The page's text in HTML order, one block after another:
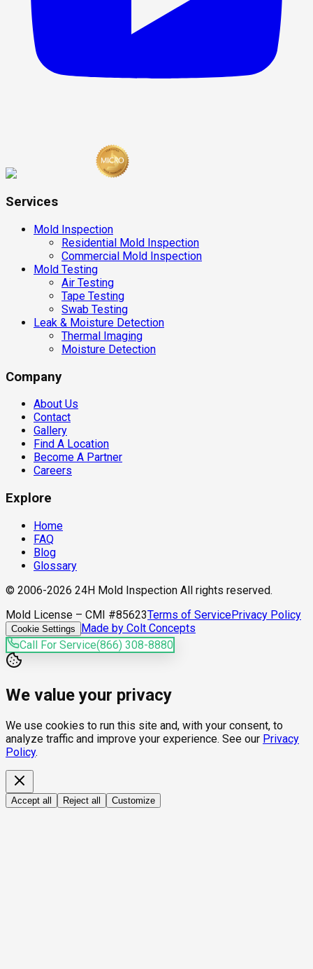
Services
Mold Inspection
Residential Mold Inspection
Commercial Mold Inspection
Mold Testing
Air Testing
Tape Testing
Swab Testing
Leak & Moisture Detection
Thermal Imaging
Moisture Detection
Company
About Us
Contact
Gallery
Find A Location
Become A Partner
Careers
Explore
Home
FAQ
Blog
Glossary
© 2006-2026 24H Mold Inspection All rights reserved.
Mold License – CMI #85623Terms of ServicePrivacy Policy
Cookie Settings
Made by Colt Concepts
Call For Service(866) 308-8880
We value your privacy
We use cookies to run this site and, with your consent, to
analyze traffic and improve your experience. See our Privacy
Policy.
Accept all Reject all Customize